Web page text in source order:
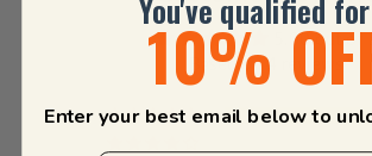
5.00 out of
Based on 4 reviews
You've qualified
10%
Enter your best email below to